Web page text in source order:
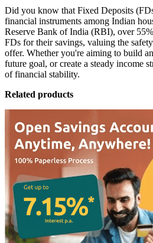
Did you know that Fixed Deposits
financial instruments among Indian
Reserve Bank of India (RBI), over
FDs for their savings, valuing the
offer. Whether you're aiming to build
future goal, or create a steady income
of financial stability.
Related products